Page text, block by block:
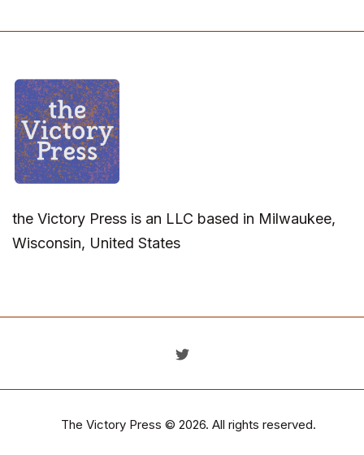
the Victory Press is an LLC based in Milwaukee,
Wisconsin, United States
The Victory Press © 2026. All rights reserved.